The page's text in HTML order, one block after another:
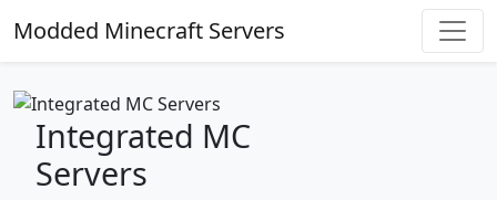
Modded Minecraft Servers
Integrated MC
Servers